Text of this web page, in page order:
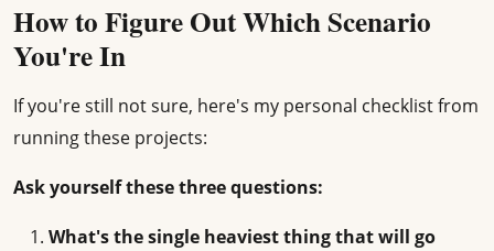
How to Figure Out Which Scenario
You're In
If you're still not sure, here's my personal checklist from
running these projects:
Ask yourself these three questions:
What's the single heaviest thing that will go